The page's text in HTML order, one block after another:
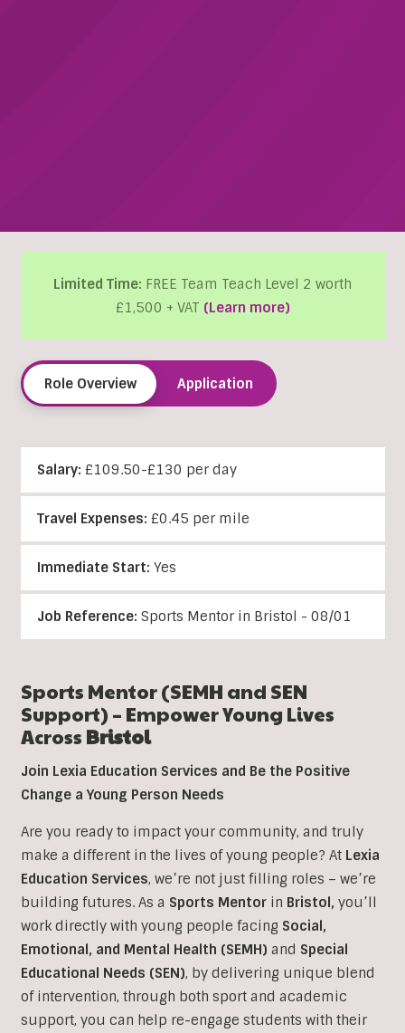
Limited Time: FREE Team Teach Level 2 worth
£1,500 + VAT (Learn more)
Role Overview Application
Salary: £109.50-£130 per day
Travel Expenses: £0.45 per mile
Immediate Start: Yes
Job Reference: Sports Mentor in Bristol - 08/01
Sports Mentor (SEMH and SEN
Support) – Empower Young Lives
Across Bristol
Join Lexia Education Services and Be the Positive
Change a Young Person Needs
Are you ready to impact your community, and truly
make a different in the lives of young people? At Lexia
Education Services, we’re not just filling roles – we’re
building futures. As a Sports Mentorin Bristol, you’ll
work directly with young people facing Social,
Emotional, and Mental Health (SEMH) and Special
Educational Needs (SEN), by delivering unique blend
of intervention, through both sport and academic
support, you can help re-engage students with their